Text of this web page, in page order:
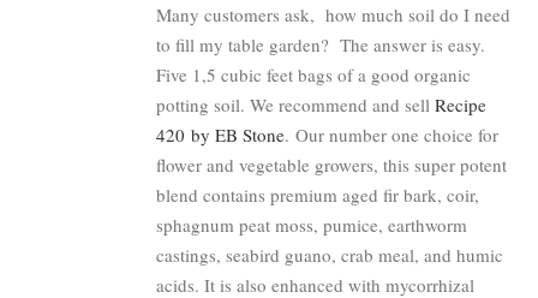
Many customers ask, how much soil do I need
to fill my table garden? The answer is easy.
Five 1,5 cubic feet bags of a good organic
potting soil. We recommend and sellRecipe
420 by EB Stone. Our number one choice for
flower and vegetable growers, this super potent
blend contains premium aged fir bark, coir,
sphagnum peat moss, pumice, earthworm
castings, seabird guano, crab meal, and humic
acids. It is also enhanced with mycorrhizal